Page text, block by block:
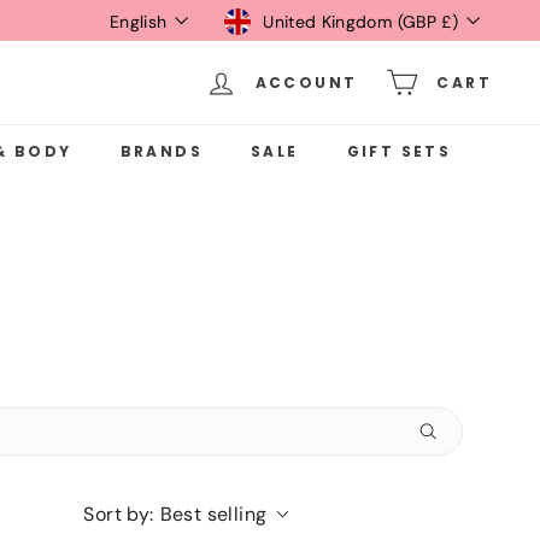
Language
English Currency United Kingdom (GBP £)
ACCOUNT CART
BODY BRANDS SALE GIFT SETS
Sort by: Best selling